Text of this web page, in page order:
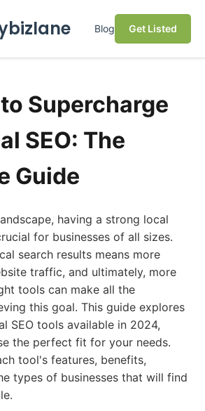
Blog Get Listed
Supercharge
SEO: The
Guide
having a strong local
for businesses of all sizes.
search results means more
traffic, and ultimately, more
tools can make all the
this goal. This guide explores
SEO tools available in 2024,
the perfect fit for your needs.
tool's features, benefits,
types of businesses that will find